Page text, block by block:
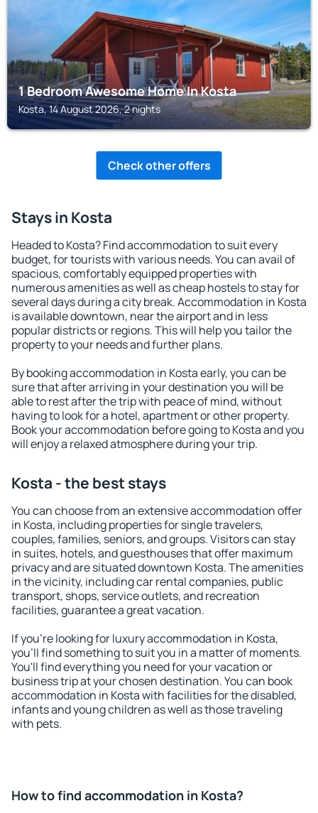
1 Bedroom Awesome Home In Kosta
Kosta, 14 August 2026, 2 nights
Check other offers
Stays in Kosta
Headed to Kosta? Find accommodation to suit every
budget, for tourists with various needs. You can avail of
spacious, comfortably equipped properties with
numerous amenities as well as cheap hostels to stay for
several days during a city break. Accommodation in Kosta
is available downtown, near the airport and in less
popular districts or regions. This will help you tailor the
property to your needs and further plans.
By booking accommodation in Kosta early, you can be
sure that after arriving in your destination you will be
able to rest after the trip with peace of mind, without
having to look for a hotel, apartment or other property.
Book your accommodation before going to Kosta and you
will enjoy a relaxed atmosphere during your trip.
Kosta - the best stays
You can choose from an extensive accommodation offer
in Kosta, including properties for single travelers,
couples, families, seniors, and groups. Visitors can stay
in suites, hotels, and guesthouses that offer maximum
privacy and are situated downtown Kosta. The amenities
in the vicinity, including car rental companies, public
transport, shops, service outlets, and recreation
facilities, guarantee a great vacation.
If you're looking for luxury accommodation in Kosta,
you'll find something to suit you in a matter of moments.
You'll find everything you need for your vacation or
business trip at your chosen destination. You can book
accommodation in Kosta with facilities for the disabled,
infants and young children as well as those traveling
with pets.
How to find accommodation in Kosta?